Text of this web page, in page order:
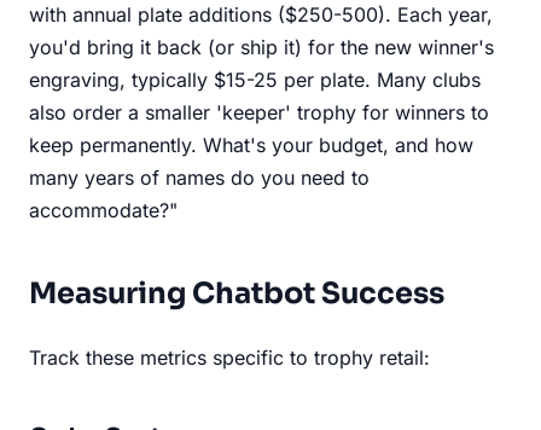
with annual plate additions ($250-500). Each year,
you'd bring it back (or ship it) for the new winner's
engraving, typically $15-25 per plate. Many clubs
also order a smaller 'keeper' trophy for winners to
keep permanently. What's your budget, and how
many years of names do you need to
accommodate?"
Measuring Chatbot Success
Track these metrics specific to trophy retail: